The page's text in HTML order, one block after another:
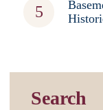
Search